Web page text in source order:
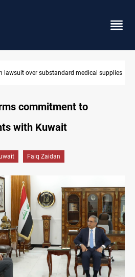
and Erbil markets
commitment to
with Kuwait
Faiq Zaidan